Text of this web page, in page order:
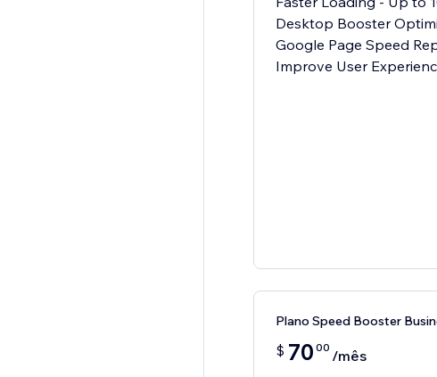
Desktop Booster
Google Page Speed
Improve User
Plano Speed Booster
$ 70 00 /mês